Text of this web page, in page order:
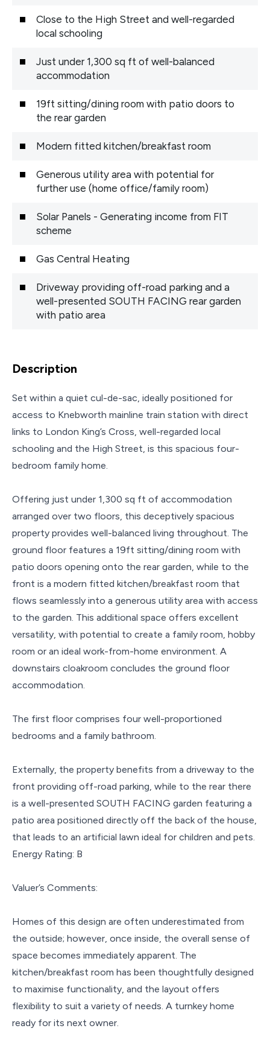
Close to the High Street and well-regarded
local schooling
Just under 1,300 sq ft of well-balanced
accommodation
19ft sitting/dining room with patio doors to
the rear garden
Modern fitted kitchen/breakfast room
Generous utility area with potential for
further use (home office/family room)
Solar Panels - Generating income from FIT
scheme
Gas Central Heating
Driveway providing off-road parking and a
well-presented SOUTH FACING rear garden
with patio area
Description
Set within a quiet cul-de-sac, ideally positioned for
access to Knebworth mainline train station with direct
links to London King’s Cross, well-regarded local
schooling and the High Street, is this spacious four-
bedroom family home.
Offering just under 1,300 sq ft of accommodation
arranged over two floors, this deceptively spacious
property provides well-balanced living throughout. The
ground floor features a 19ft sitting/dining room with
patio doors opening onto the rear garden, while to the
front is a modern fitted kitchen/breakfast room that
flows seamlessly into a generous utility area with access
to the garden. This additional space offers excellent
versatility, with potential to create a family room, hobby
room or an ideal work-from-home environment. A
downstairs cloakroom concludes the ground floor
accommodation.
The first floor comprises four well-proportioned
bedrooms and a family bathroom.
Externally, the property benefits from a driveway to the
front providing off-road parking, while to the rear there
is a well-presented SOUTH FACING garden featuring a
patio area positioned directly off the back of the house,
that leads to an artificial lawn ideal for children and pets.
Energy Rating: B
Valuer’s Comments:
Homes of this design are often underestimated from
the outside; however, once inside, the overall sense of
space becomes immediately apparent. The
kitchen/breakfast room has been thoughtfully designed
to maximise functionality, and the layout offers
flexibility to suit a variety of needs. A turnkey home
ready for its next owner.